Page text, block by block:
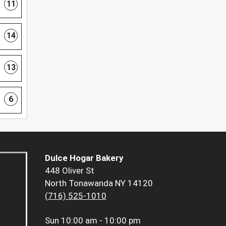
11
14
13
6
Dulce Hogar Bakery
448 Oliver St
North Tonawanda NY 14120
(716) 525-1010
Sun 10:00 am - 10:00 pm